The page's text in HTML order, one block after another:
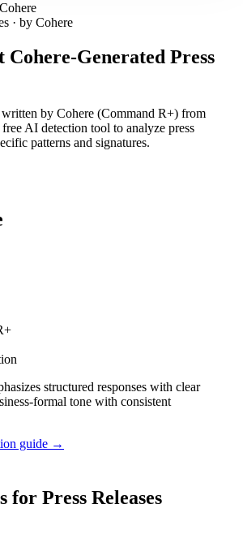
Cohere
· by Cohere
Cohere-Generated Press
written by Cohere (Command R+) from
AI detection tool to analyze press
patterns and signatures.
structured responses with clear
formal tone with consistent
guide →
for Press Releases